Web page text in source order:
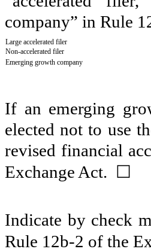
company” in Rule
Large accelerated filer
Non-accelerated filer
Emerging growth company
If an emerging
elected not to use
revised financial
Exchange Act. ☐
Indicate by check
Rule 12b-2 of the